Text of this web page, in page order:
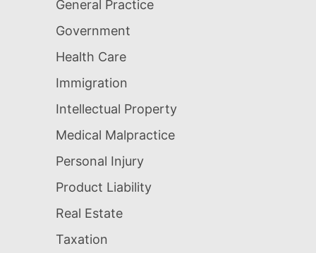
General Practice
Government
Health Care
Immigration
Intellectual Property
Medical Malpractice
Personal Injury
Product Liability
Real Estate
Taxation